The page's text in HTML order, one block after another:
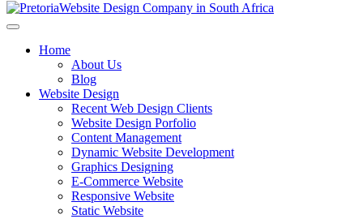
Top Website Design Company in Pretoria:
Crafting AI-Optimized Web Experiences
(2025)
As a leading website design company in Pretoria, we craft bespoke
Invest in a strategic website that grows your South African business
Home
About Us
Blog
Website Design
Recent Web Design Clients
Website Design Porfolio
Content Management
Dynamic Website Development
Graphics Designing
E-Commerce Website
Responsive Website
Static Website